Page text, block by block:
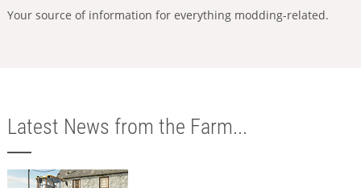
Your source of information for everything modding-related.
Latest News from the Farm...